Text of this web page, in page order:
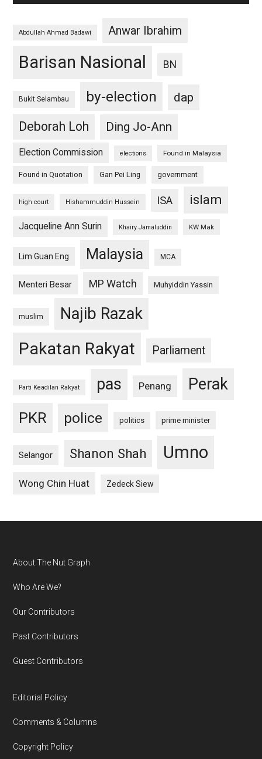
Abdullah Ahmad Badawi Anwar Ibrahim
Barisan Nasional BN
Bukit Selambau by-election
dap
Deborah Loh
Ding Jo-Ann
Election Commission elections Found in Malaysia
Found in Quotation Gan Pei Ling government
high court Hishammuddin Hussein ISA islam
Jacqueline Ann Surin Khairy Jamaluddin KW Mak
Lim Guan Eng Malaysia MCA
Menteri Besar MP Watch Muhyiddin Yassin
muslim Najib Razak
Pakatan Rakyat Parliament
Parti Keadilan Rakyat pas Penang Perak
PKR police politics prime minister
Selangor Shanon Shah Umno
Wong Chin Huat Zedeck Siew
Footer
About The Nut Graph
Who Are We?
Our Contributors
Past Contributors
Guest Contributors
Editorial Policy
Comments & Columns
Copyright Policy